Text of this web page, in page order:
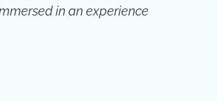
in an experience